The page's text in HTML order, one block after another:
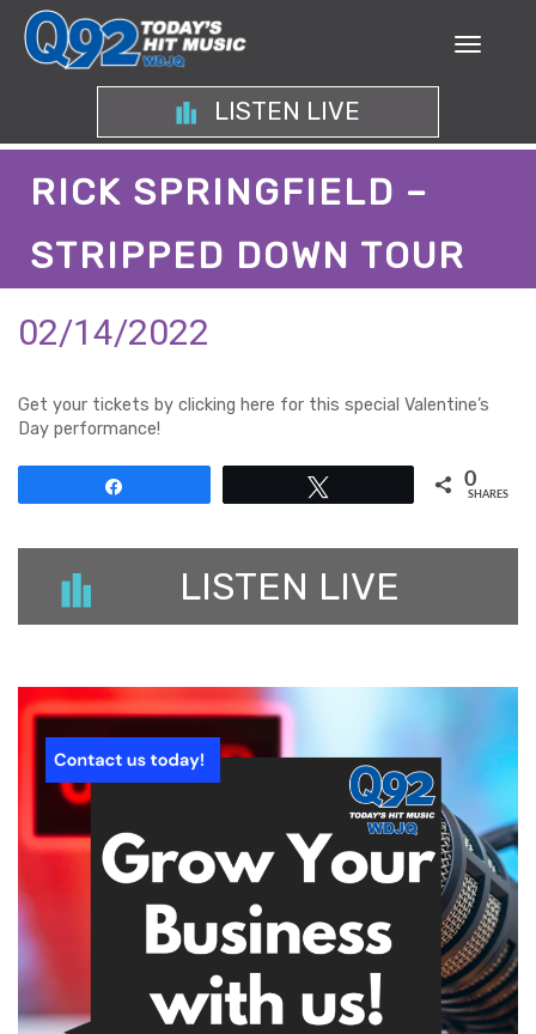
LISTEN LIVE
RICK SPRINGFIELD –
STRIPPED DOWN TOUR
02/14/2022
Get your tickets by clicking here for this special Valentine’s
Day performance!
0
SHARES
LISTEN LIVE